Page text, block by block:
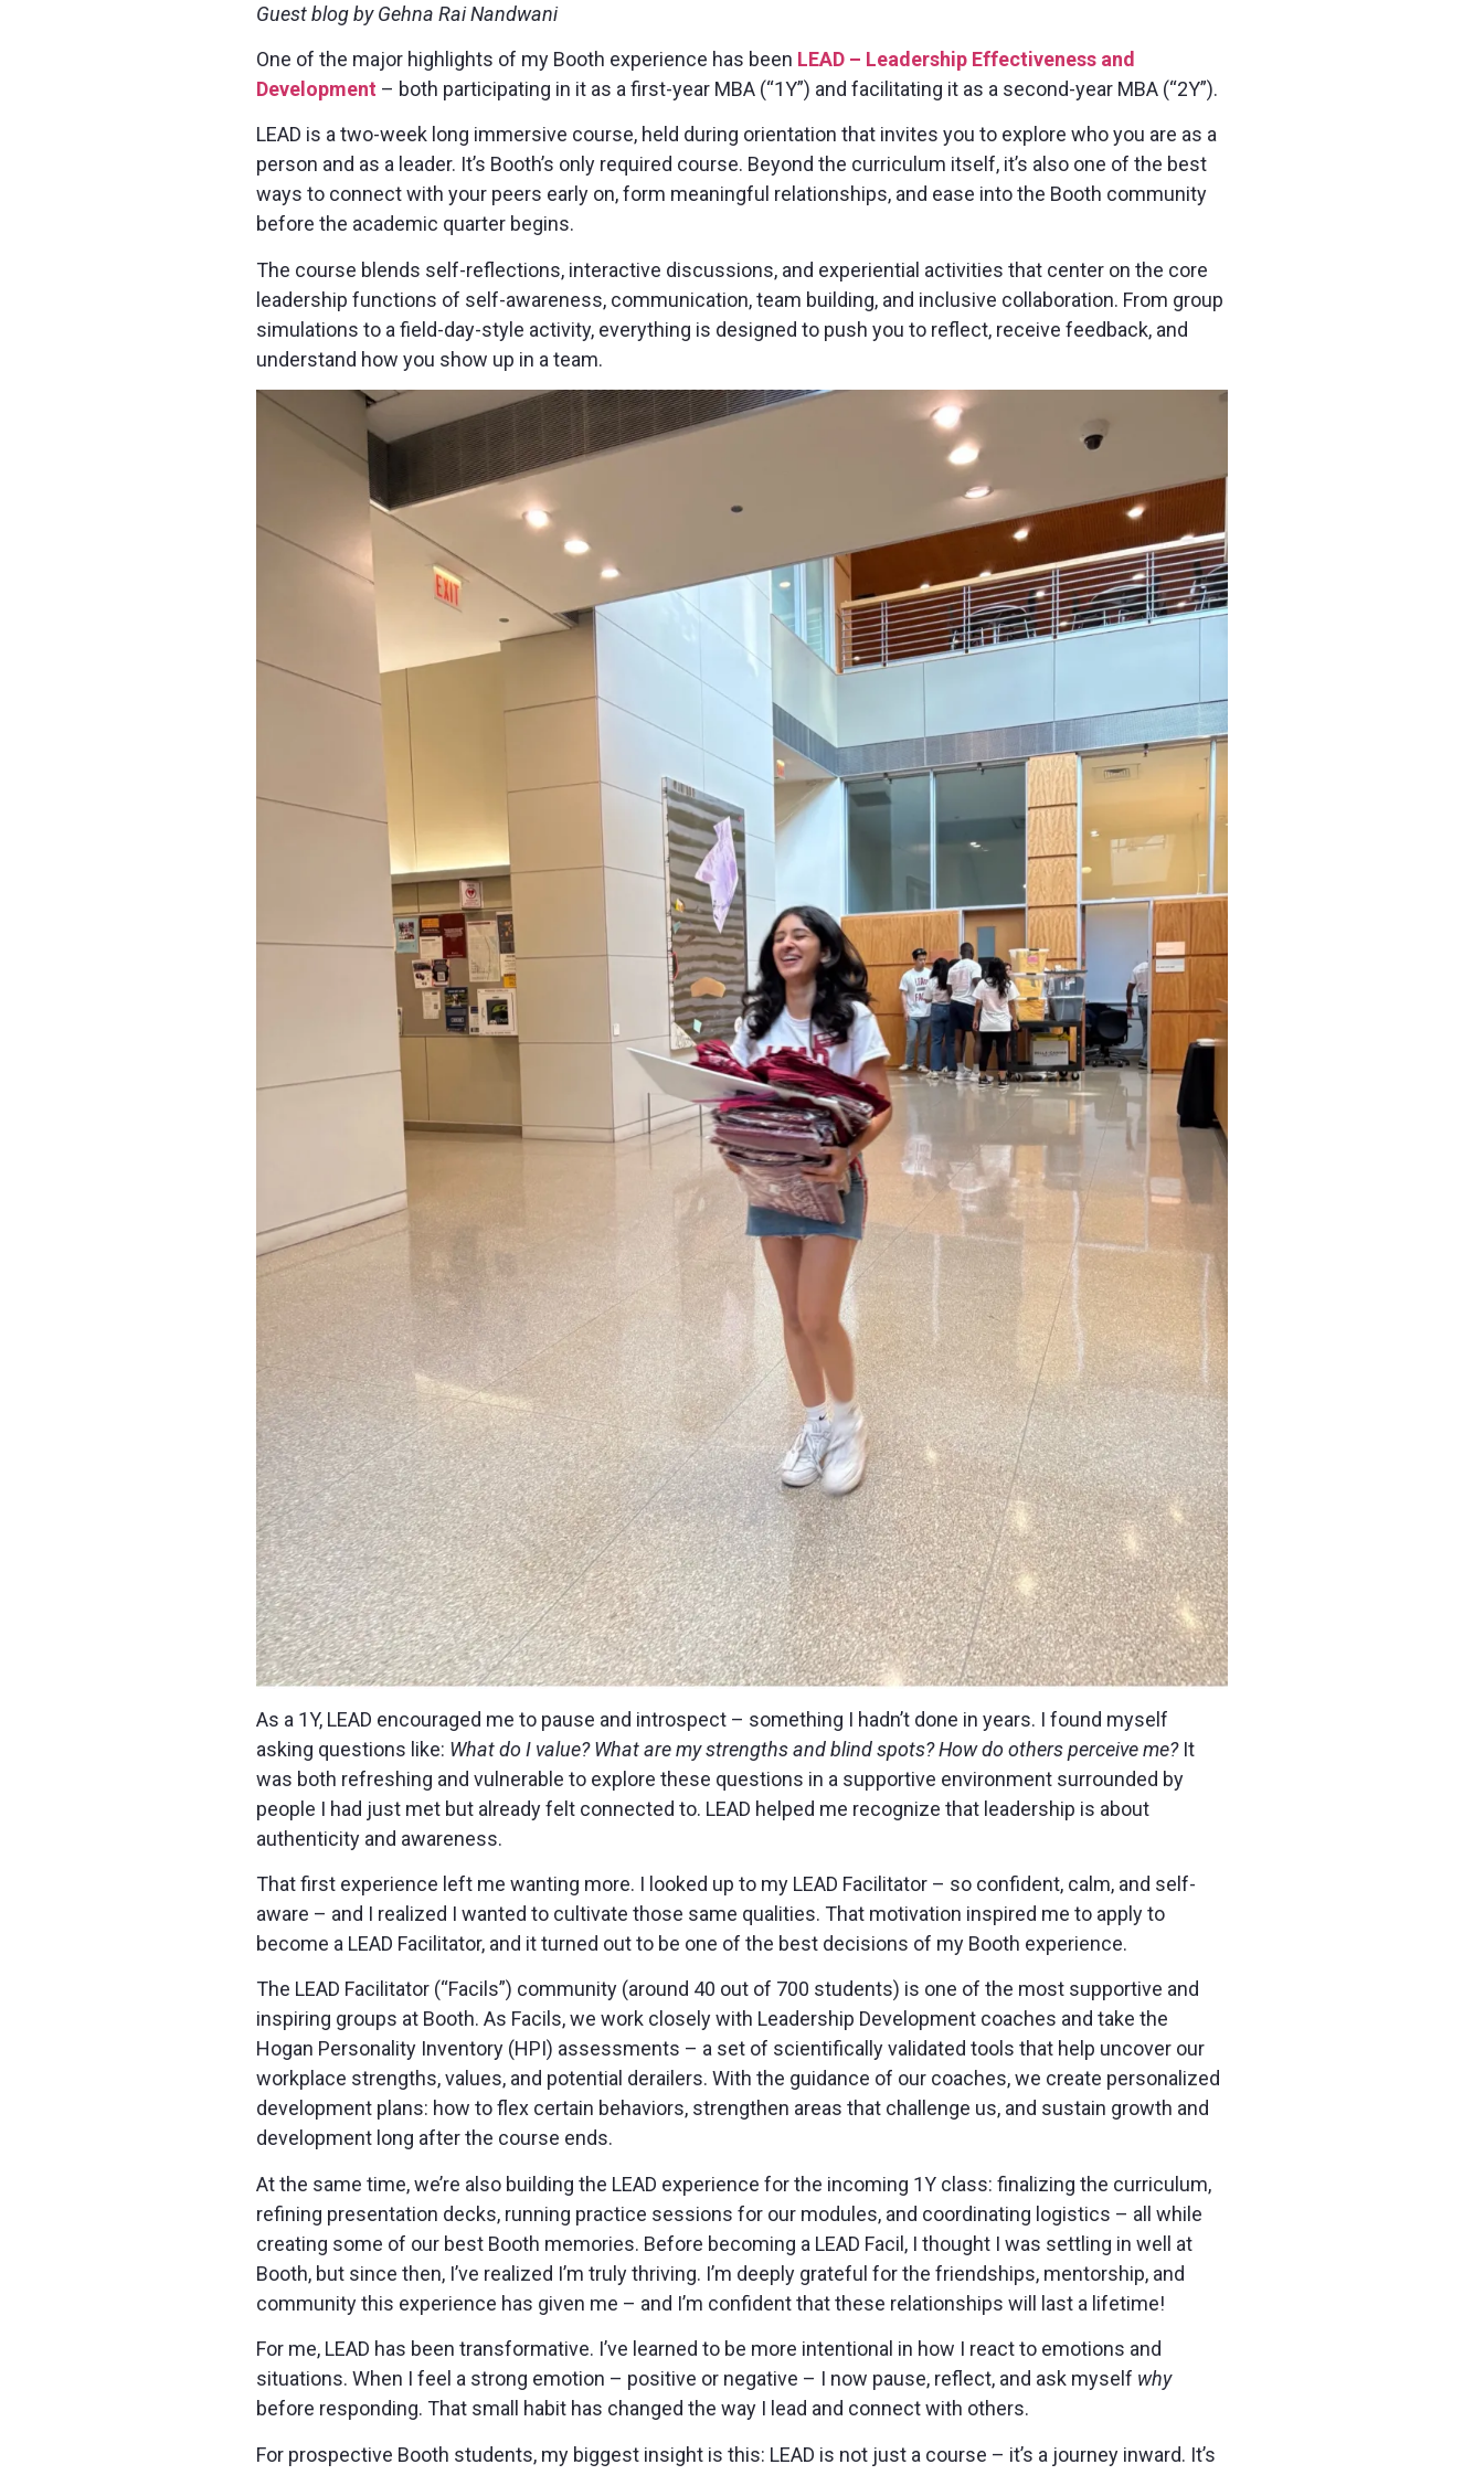
Guest blog by Gehna Rai Nandwani
One of the major highlights of my Booth experience has been LEAD – Leadership Effectiveness and
Development – both participating in it as a first-year MBA (“1Y”) and facilitating it as a second-year MBA (“2Y”).
LEAD is a two-week long immersive course, held during orientation that invites you to explore who you are as a
person and as a leader. It’s Booth’s only required course. Beyond the curriculum itself, it’s also one of the best
ways to connect with your peers early on, form meaningful relationships, and ease into the Booth community
before the academic quarter begins.
The course blends self-reflections, interactive discussions, and experiential activities that center on the core
leadership functions of self-awareness, communication, team building, and inclusive collaboration. From group
simulations to a field-day-style activity, everything is designed to push you to reflect, receive feedback, and
understand how you show up in a team.
As a 1Y, LEAD encouraged me to pause and introspect – something I hadn’t done in years. I found myself
asking questions like: What do I value? What are my strengths and blind spots? How do others perceive me?It
was both refreshing and vulnerable to explore these questions in a supportive environment surrounded by
people I had just met but already felt connected to. LEAD helped me recognize that leadership is about
authenticity and awareness.
That first experience left me wanting more. I looked up to my LEAD Facilitator – so confident, calm, and self-
aware – and I realized I wanted to cultivate those same qualities. That motivation inspired me to apply to
become a LEAD Facilitator, and it turned out to be one of the best decisions of my Booth experience.
The LEAD Facilitator (“Facils”) community (around 40 out of 700 students) is one of the most supportive and
inspiring groups at Booth. As Facils, we work closely with Leadership Development coaches and take the
Hogan Personality Inventory (HPI) assessments – a set of scientifically validated tools that help uncover our
workplace strengths, values, and potential derailers. With the guidance of our coaches, we create personalized
development plans: how to flex certain behaviors, strengthen areas that challenge us, and sustain growth and
development long after the course ends.
At the same time, we’re also building the LEAD experience for the incoming 1Y class: finalizing the curriculum,
refining presentation decks, running practice sessions for our modules, and coordinating logistics – all while
creating some of our best Booth memories. Before becoming a LEAD Facil, I thought I was settling in well at
Booth, but since then, I’ve realized I’m truly thriving. I’m deeply grateful for the friendships, mentorship, and
community this experience has given me – and I’m confident that these relationships will last a lifetime!
For me, LEAD has been transformative. I’ve learned to be more intentional in how I react to emotions and
situations. When I feel a strong emotion – positive or negative – I now pause, reflect, and ask myself why
before responding. That small habit has changed the way I lead and connect with others.
For prospective Booth students, my biggest insight is this: LEAD is not just a course – it’s a journey inward. It’s